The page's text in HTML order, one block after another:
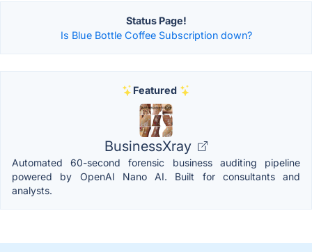
Status Page!
Is Blue Bottle Coffee Subscription down?
Featured
BusinessXray
Automated 60-second forensic business auditing pipeline
powered by OpenAI Nano AI. Built for consultants and
analysts.